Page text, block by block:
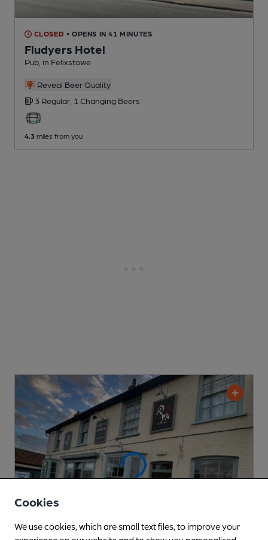
CLOSED • OPENS IN 41 MINUTES
Fludyers Hotel
Pub , in Felixstowe
Reveal Beer Quality
3 Regular, 1 Changing Beers
4.3 miles from you
Cookies
We use cookies, which are small text files, to improve your